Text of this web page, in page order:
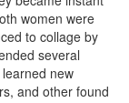
women were
to collage by
several
new
and other found